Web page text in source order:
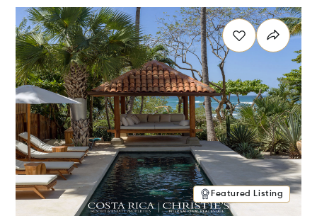
Featured Listing